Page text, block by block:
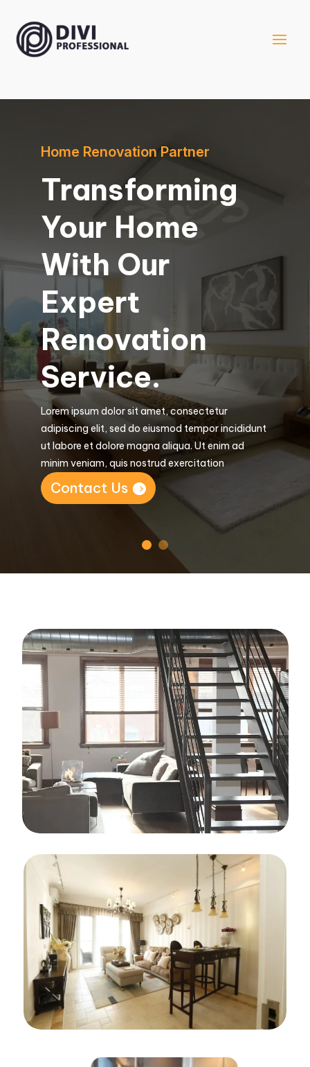
Home Renovation Partner
Transforming
Your Home
With Our
Expert
Renovation
Service.
Lorem ipsum dolor sit amet, consectetur
adipiscing elit, sed do eiusmod tempor incididunt
ut labore et dolore magna aliqua. Ut enim ad
minim veniam, quis nostrud exercitation
Contact Us